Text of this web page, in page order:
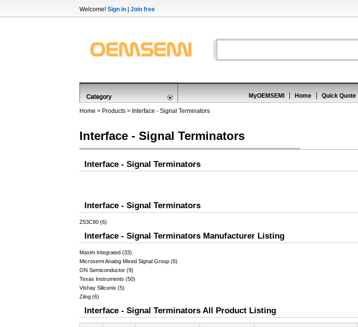
Welcome! Sign in Join free
MyOEMSEMI Home Quick Quote
Home > Products > Interface - Signal Terminators
Interface - Signal Terminators
Interface - Signal Terminators
Interface - Signal Terminators
Z53C80 (6)
Interface - Signal Terminators Manufacturer Listing
Maxim Integrated (33)
Microsemi Analog Mixed Signal Group (6)
ON Semiconductor (9)
Texas Instruments (50)
Vishay Siliconix (5)
Zilog (6)
Interface - Signal Terminators All Product Listing